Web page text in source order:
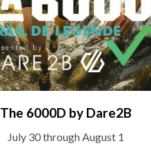
The 6000D by Dare2B
July 30 through August 1